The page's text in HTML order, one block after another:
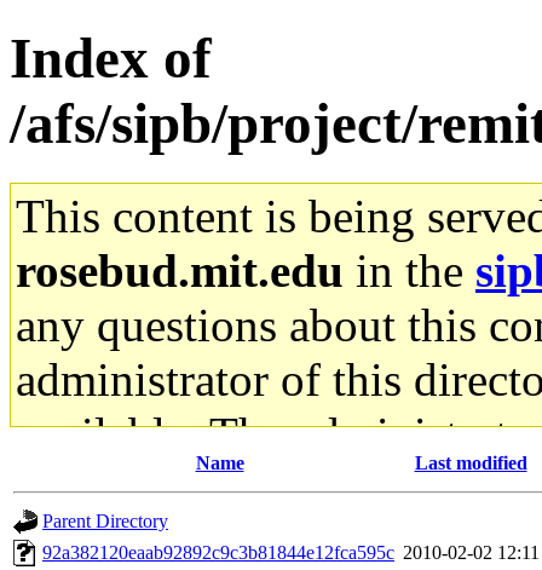
Index of
/afs/sipb/project/
This content is being
rosebud.mit.edu in the
any questions about this
administrator of this
available. The
gateway are not
ability to remove it.
Name Last modified
Parent Directory
92a382120eaab92892c9c3b81844e12fca595c 2010-02-02 12:11